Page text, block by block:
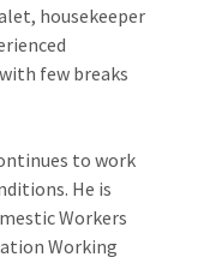
housekeeper
few breaks
to work
He is
Workers
Working